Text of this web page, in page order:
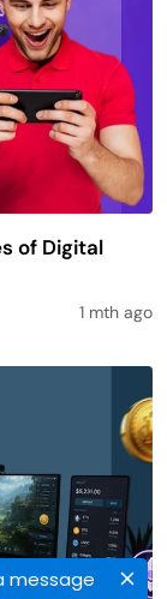
message
of Digital
1 mth ago